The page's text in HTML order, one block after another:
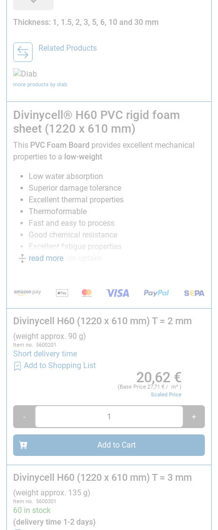
Thickness: 1, 1.5, 2, 3, 5, 6, 10 and 30 mm
Related Products
more products by diab
Divinycell® H60 PVC rigid foam
sheet (1220 x 610 mm)
This PVC Foam Board provides excellent mechanical
properties to a low-weight
Low water absorption
Superior damage tolerance
Excellent thermal properties
Thermoformable
Fast and easy to process
Good chemical resistance
Excellent fatigue properties
Very low resin uptake
systems
DNV rules for classification – Ships
DNV rules for classification – High speed and light
craft
DNV class programme DNV-CP-0084 – Type
approval – Sandwich core materials
Mechanical data of Divinycell® H60:
Compressive strength¹
read more
Divinycell H60 (1220 x 610 mm) T = 2 mm
(weight approx. 90 g)
Item no. 5600201
Short delivery time
Add to Shopping List
20,62 €
(Base Price27,71 € / m² )
Scaled Price
- +
Add to Cart
Divinycell H60 (1220 x 610 mm) T = 3 mm
(weight approx. 135 g)
Item no. 5600301
60 in stock
(delivery time 1-2 days)